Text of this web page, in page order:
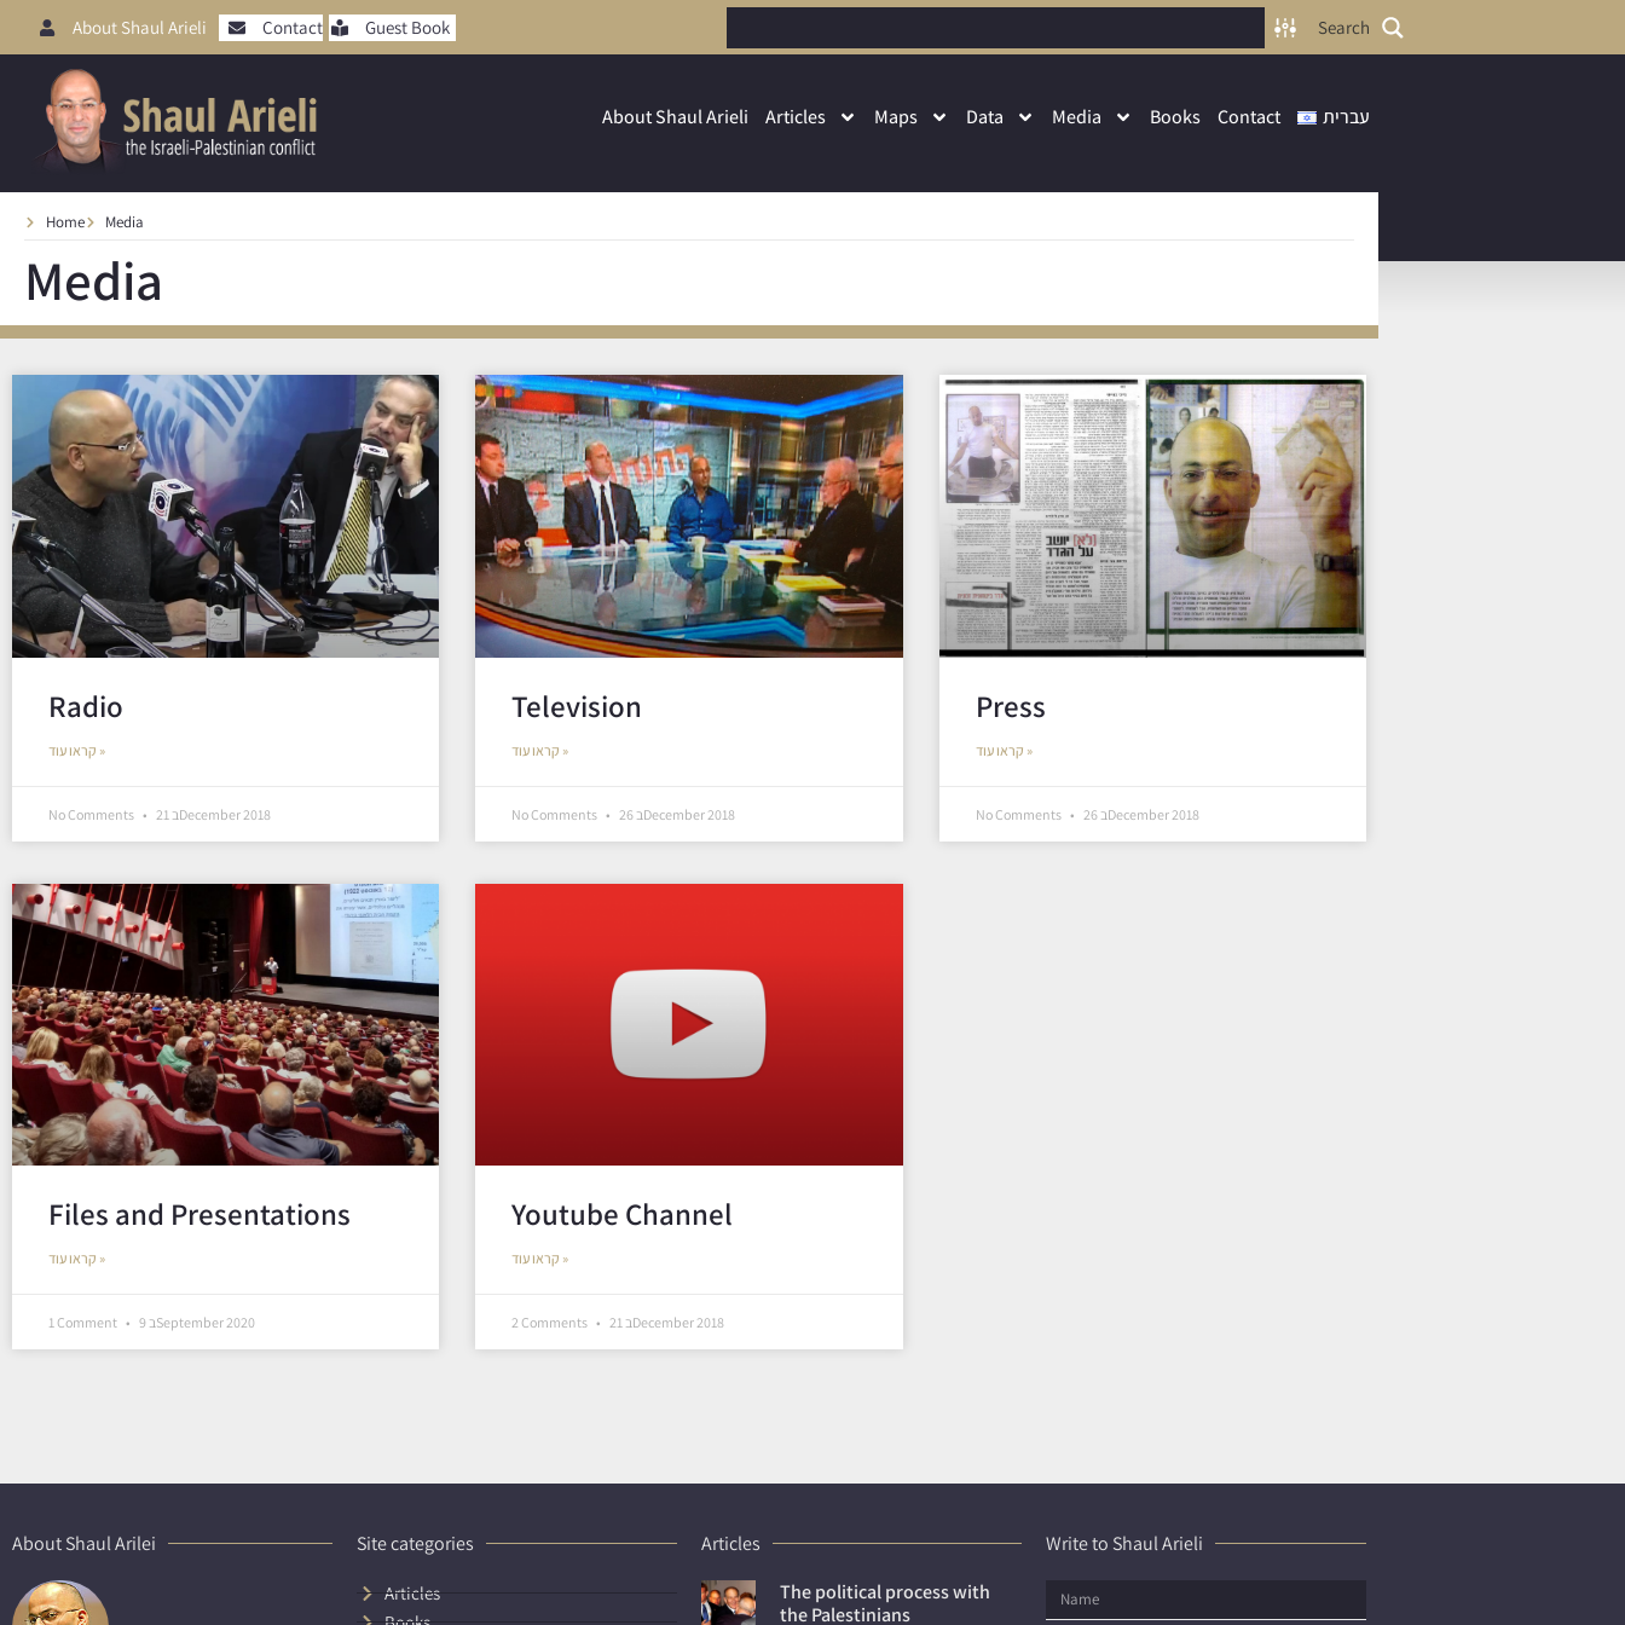
About Shaul Arieli Contact Guest Book Search
About Shaul Arieli Articles Maps Data Media Books Contact עברית
Home Media
Media
Radio
קראו עוד »
No Comments 21 בDecember 2018
Television
קראו עוד »
No Comments 26 בDecember 2018
Press
קראו עוד »
No Comments 26 בDecember 2018
Files and Presentations
קראו עוד »
1 Comment 9 בSeptember 2020
Youtube Channel
קראו עוד »
2 Comments 21 בDecember 2018
About Shaul Arilei Site categories
Articles
Articles
The political process with
the Palestinians
Write to Shaul Arieli